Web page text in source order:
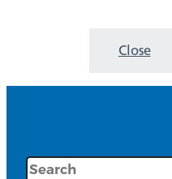
Close
Search